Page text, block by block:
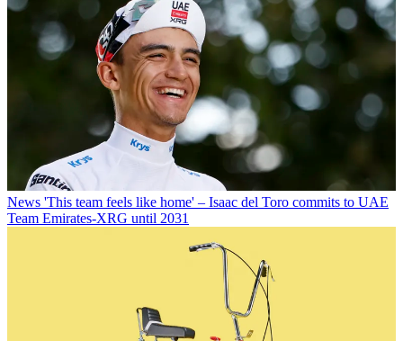
News 'This team feels like home' – Isaac del Toro commits to UAE
Team Emirates-XRG until 2031